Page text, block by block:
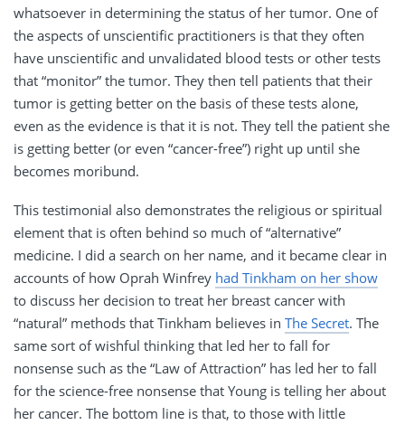
whatsoever in determining the status of her tumor. One of
the aspects of unscientific practitioners is that they often
have unscientific and unvalidated blood tests or other tests
that “monitor” the tumor. They then tell patients that their
tumor is getting better on the basis of these tests alone,
even as the evidence is that it is not. They tell the patient she
is getting better (or even “cancer-free”) right up until she
becomes moribund.
This testimonial also demonstrates the religious or spiritual
element that is often behind so much of “alternative”
medicine. I did a search on her name, and it became clear in
accounts of how Oprah Winfrey had Tinkham on her show
to discuss her decision to treat her breast cancer with
“natural” methods that Tinkham believes in The Secret. The
same sort of wishful thinking that led her to fall for
nonsense such as the “Law of Attraction” has led her to fall
for the science-free nonsense that Young is telling her about
her cancer. The bottom line is that, to those with little